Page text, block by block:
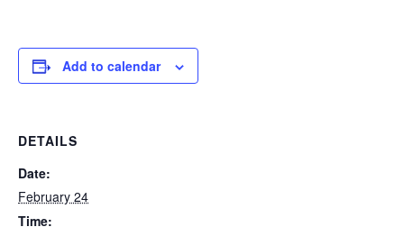
Add to calendar
DETAILS
Date:
February 24
Time: